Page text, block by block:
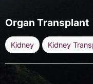
Organ Transplant
Kidney Kidney